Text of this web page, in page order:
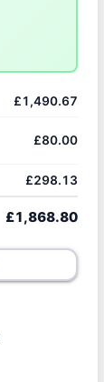
£1,490.67
£80.00
£298.13
£1,868.80